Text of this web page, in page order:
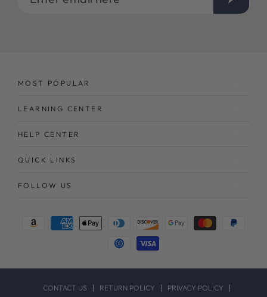
MOST POPULAR
LEARNING CENTER
HELP CENTER
QUICK LINKS
FOLLOW US
Payment
CONTACT US RETURN POLICY PRIVACY POLICY